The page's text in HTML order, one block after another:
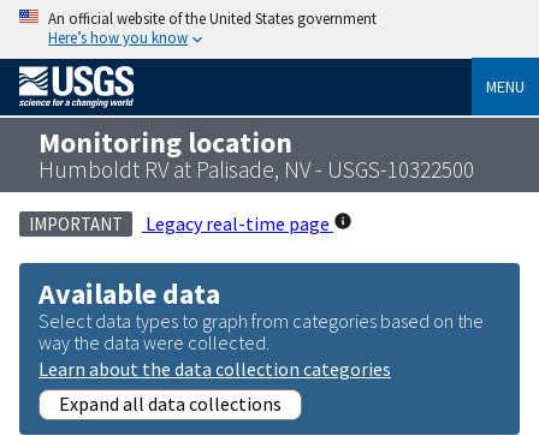
An official website of the United States government
Here’s how you know
MENU
Monitoring location
Humboldt RV at Palisade, NV - USGS-10322500
IMPORTANT Legacy real-time page
Available data
Select data types to graph from categories based on the
way the data were collected.
Learn about the data collection categories
Expand all data collections